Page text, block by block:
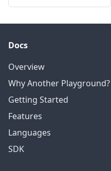
Docs
Overview
Why Another Playground?
Getting Started
Features
Languages
SDK